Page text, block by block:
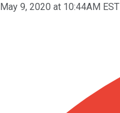
May 9, 2020 at 10:44AM EST